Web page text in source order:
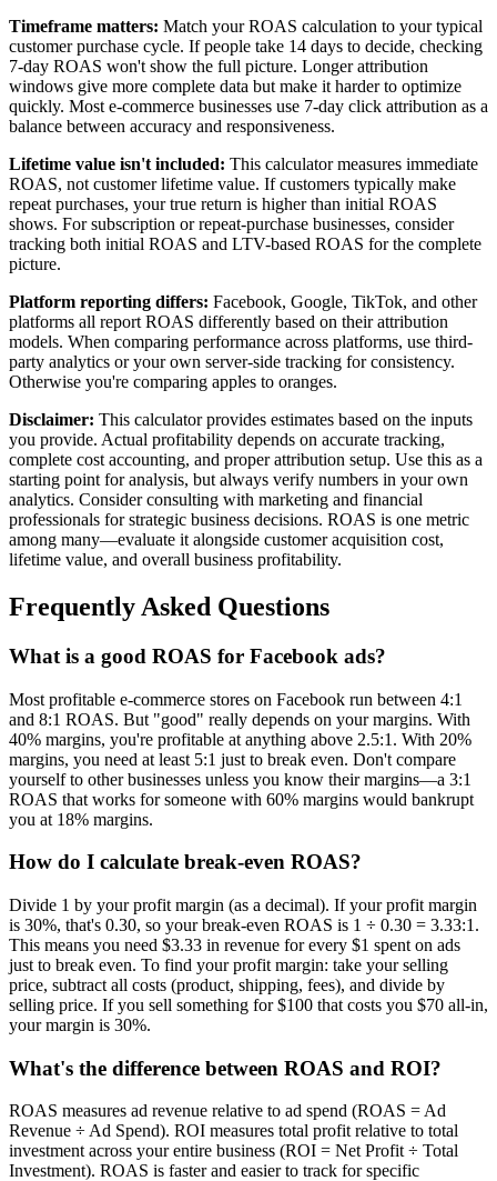
Timeframe matters: Match your ROAS calculation to your typical
customer purchase cycle. If people take 14 days to decide, checking
7-day ROAS won't show the full picture. Longer attribution
windows give more complete data but make it harder to optimize
quickly. Most e-commerce businesses use 7-day click attribution as a
balance between accuracy and responsiveness.
Lifetime value isn't included: This calculator measures immediate
ROAS, not customer lifetime value. If customers typically make
repeat purchases, your true return is higher than initial ROAS
shows. For subscription or repeat-purchase businesses, consider
tracking both initial ROAS and LTV-based ROAS for the complete
picture.
Platform reporting differs: Facebook, Google, TikTok, and other
platforms all report ROAS differently based on their attribution
models. When comparing performance across platforms, use third-
party analytics or your own server-side tracking for consistency.
Otherwise you're comparing apples to oranges.
Disclaimer: This calculator provides estimates based on the inputs
you provide. Actual profitability depends on accurate tracking,
complete cost accounting, and proper attribution setup. Use this as a
starting point for analysis, but always verify numbers in your own
analytics. Consider consulting with marketing and financial
professionals for strategic business decisions. ROAS is one metric
among many—evaluate it alongside customer acquisition cost,
lifetime value, and overall business profitability.
Frequently Asked Questions
What is a good ROAS for Facebook ads?
Most profitable e-commerce stores on Facebook run between 4:1
and 8:1 ROAS. But "good" really depends on your margins. With
40% margins, you're profitable at anything above 2.5:1. With 20%
margins, you need at least 5:1 just to break even. Don't compare
yourself to other businesses unless you know their margins—a 3:1
ROAS that works for someone with 60% margins would bankrupt
you at 18% margins.
How do I calculate break-even ROAS?
Divide 1 by your profit margin (as a decimal). If your profit margin
is 30%, that's 0.30, so your break-even ROAS is 1 ÷ 0.30 = 3.33:1.
This means you need $3.33 in revenue for every $1 spent on ads
just to break even. To find your profit margin: take your selling
price, subtract all costs (product, shipping, fees), and divide by
selling price. If you sell something for $100 that costs you $70 all-in,
your margin is 30%.
What's the difference between ROAS and ROI?
ROAS measures ad revenue relative to ad spend (ROAS = Ad
Revenue ÷ Ad Spend). ROI measures total profit relative to total
investment across your entire business (ROI = Net Profit ÷ Total
Investment). ROAS is faster and easier to track for specific